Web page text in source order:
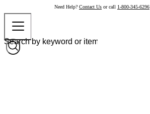
Need Help? Contact Us or call 1-800-345-6296